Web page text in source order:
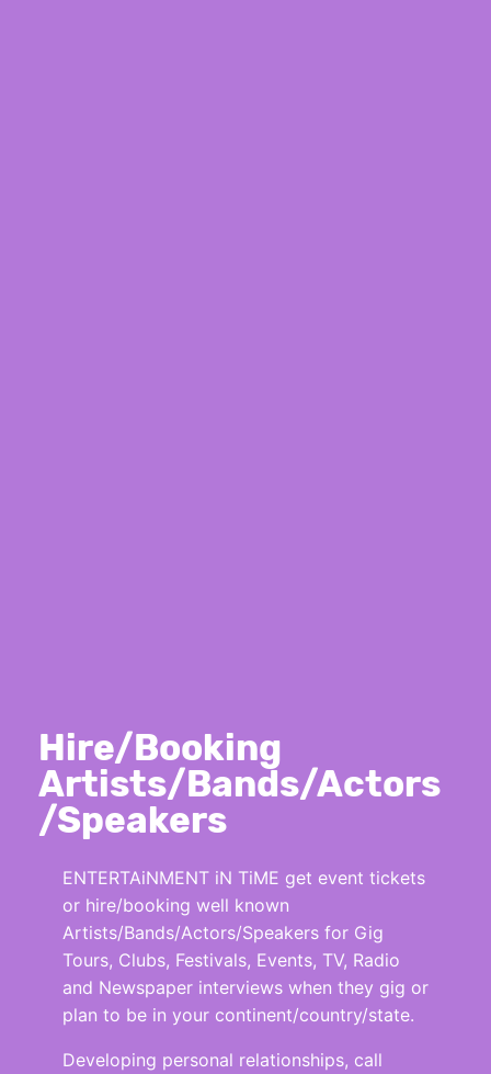
Hire/Booking
Artists/Bands/Actors
/Speakers
ENTERTAiNMENT iN TiME get event tickets
or hire/booking well known
Artists/Bands/Actors/Speakers for Gig
Tours, Clubs, Festivals, Events, TV, Radio
and Newspaper interviews when they gig or
plan to be in your continent/country/state.
Developing personal relationships, call